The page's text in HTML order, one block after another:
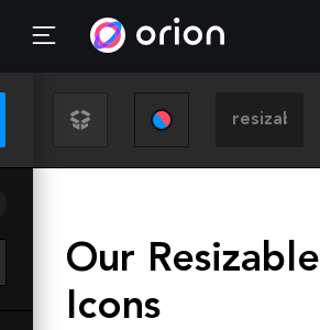
Our Resizable
Icons